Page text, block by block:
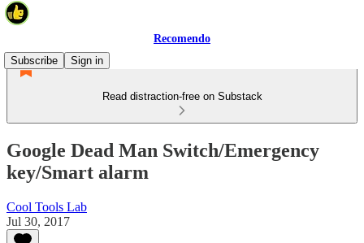
Recomendo
Subscribe
Sign in
Read distraction-free on Substack
Google Dead Man Switch/Emergency
key/Smart alarm
Cool Tools Lab
Jul 30, 2017